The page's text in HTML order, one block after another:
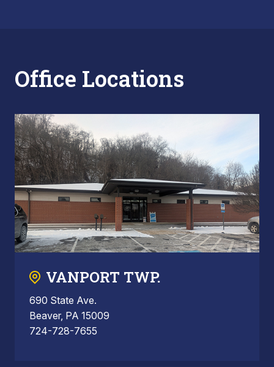
Office Locations
VANPORT TWP.
690 State Ave.
Beaver, PA 15009
724-728-7655